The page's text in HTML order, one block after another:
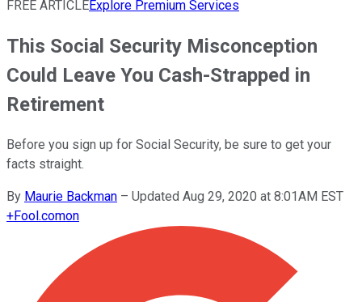
FREE ARTICLEExplore Premium Services
This Social Security Misconception
Could Leave You Cash-Strapped in
Retirement
Before you sign up for Social Security, be sure to get your
facts straight.
By Maurie Backman – Updated Aug 29, 2020 at 8:01AM EST
+Fool.comon